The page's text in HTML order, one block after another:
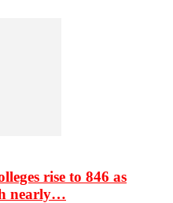
rise to 846 as
nearly…